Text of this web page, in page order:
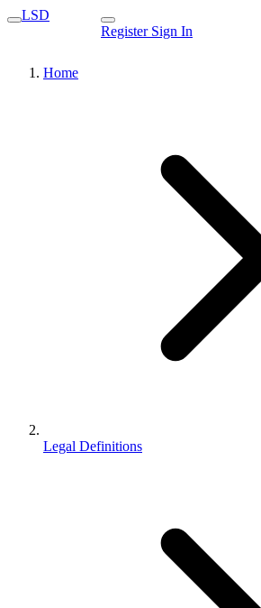
LSD
Register Sign In
Home
Legal Definitions